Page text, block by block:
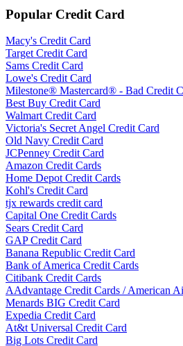
Popular Credit Card
Macy's Credit Card
Target Credit Card
Sams Credit Card
Lowe's Credit Card
Milestone® Mastercard® - Bad Credit
Best Buy Credit Card
Walmart Credit Card
Victoria's Secret Angel Credit Card
Old Navy Credit Card
JCPenney Credit Card
Amazon Credit Cards
Home Depot Credit Cards
Kohl's Credit Card
tjx rewards credit card
Capital One Credit Cards
Sears Credit Card
GAP Credit Card
Banana Republic Credit Card
Bank of America Credit Cards
Citibank Credit Cards
AAdvantage Credit Cards / American
Menards BIG Credit Card
Expedia Credit Card
At&t Universal Credit Card
Big Lots Credit Card